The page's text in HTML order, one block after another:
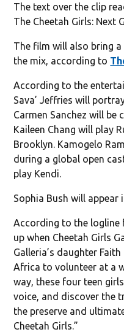
The text over the clip
The Cheetah Girls: Next
The film will also bring
the mix, according to
According to the
Sava’ Jeffries will
Carmen Sanchez will be
Kaileen Chang will play
Brooklyn. Kamogelo
during a global open
play Kendi.
Sophia Bush will appear
According to the logline
up when Cheetah Girls
Galleria’s daughter
Africa to volunteer at a
way, these four teen
voice, and discover the
the preserve and
Cheetah Girls.”